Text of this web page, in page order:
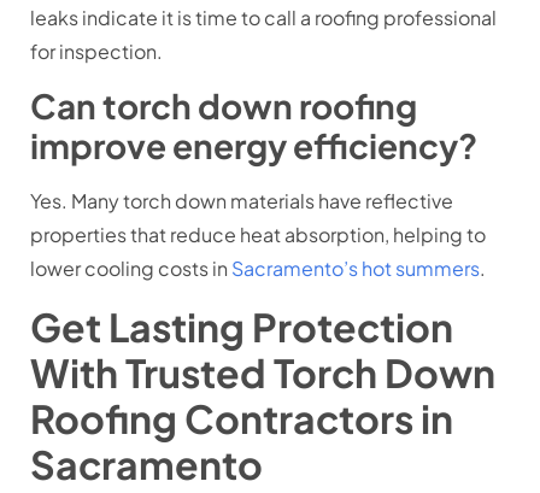
leaks indicate it is time to call a roofing professional
for inspection.
Can torch down roofing
improve energy efficiency?
Yes. Many torch down materials have reflective
properties that reduce heat absorption, helping to
lower cooling costs in Sacramento’s hot summers.
Get Lasting Protection
With Trusted Torch Down
Roofing Contractors in
Sacramento